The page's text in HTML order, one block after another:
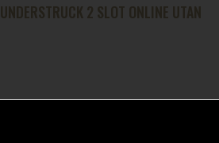
2 SLOT ONLINE UTAN